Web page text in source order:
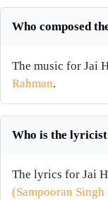
Who composed
The music for Jai
Rahman.
Who is the
The lyrics for Jai
(Sampooran